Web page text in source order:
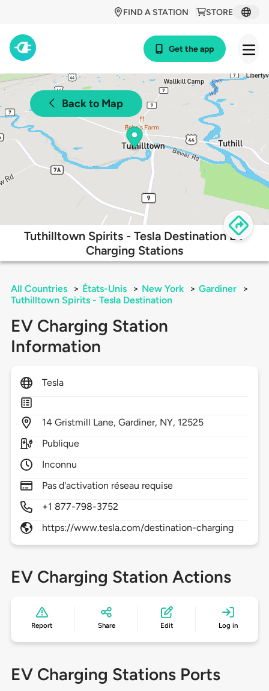
STORE
FIND A STATION
Get the app
Back to Map
Tuthilltown Spirits - Tesla Destination EV
Charging Stations
All Countries > États-Unis > New York > Gardiner
>
Tuthilltown Spirits - Tesla Destination
EV Charging Station
Information
Tesla
14 Gristmill Lane,Gardiner, NY, 12525
Publique
Inconnu
Pas d'activation réseau requise
+1 877-798-3752
https://www.tesla.com/destination-charging
EV Charging Station Actions
Report Share Edit Log in
EV Charging Stations Ports